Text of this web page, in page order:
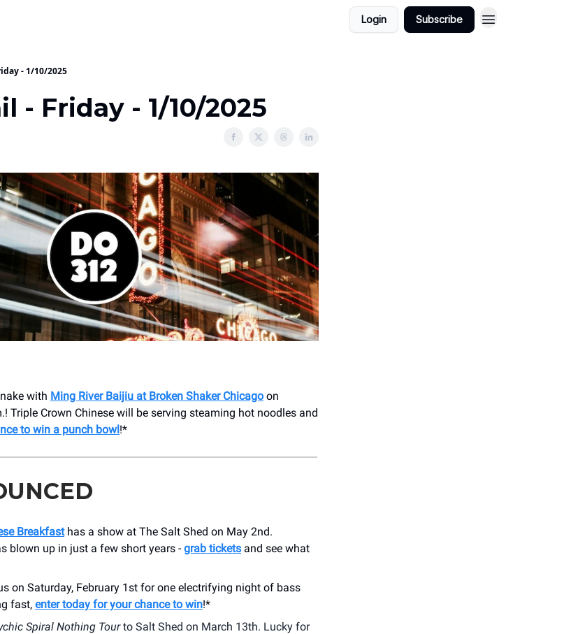
Login Subscribe
- 1/10/2025
- Friday - 1/10/2025
with Ming River Baijiu at Broken Shaker Chicago on
Triple Crown Chinese will be serving steaming hot noodles and
to win a punch bowl!*
Breakfasthas a show at The Salt Shed on May 2nd.
blown up in just a few short years - grab tickets and see what
on Saturday, February 1st for one electrifying night of bass
fast, enter today for your chance to win!*
Spiral Nothing Tourto Salt Shed on March 13th. Lucky for